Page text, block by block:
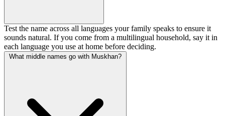
Test the name across all languages your family speaks to ensure it
sounds natural. If you come from a multilingual household, say it in
each language you use at home before deciding.
What middle names go with Muskhan?